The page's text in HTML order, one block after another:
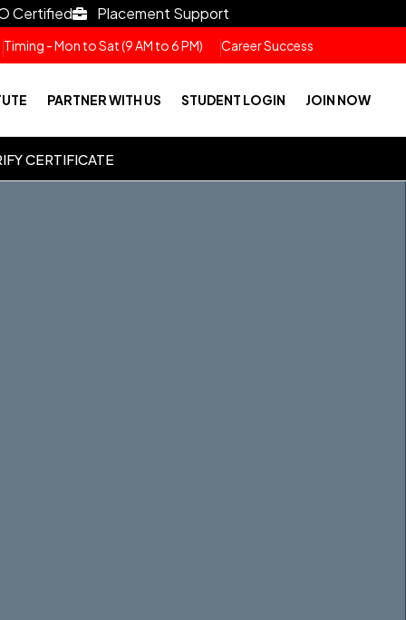
Certified Placement Support
Timing - Mon to Sat (9 AM to 6 PM) Career Success
PARTNER WITH US STUDENT LOGIN JOIN NOW
CERTIFICATE